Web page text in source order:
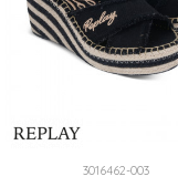
3016462-003